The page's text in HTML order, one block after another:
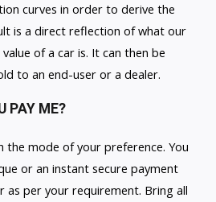
curves in order to derive the
is a direct reflection of what our
of a car is. It can then be
to an end-user or a dealer.
PAY ME?
the mode of your preference. You
or an instant secure payment
as per your requirement. Bring all